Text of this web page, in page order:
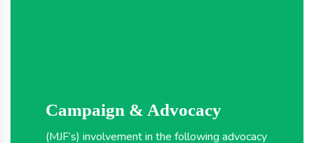
Campaign & Advocacy
(MJF’s) involvement in the following advocacy